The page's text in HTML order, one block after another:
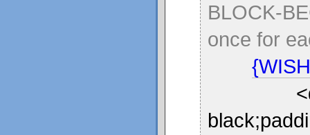
BLOCK-
once for
<div